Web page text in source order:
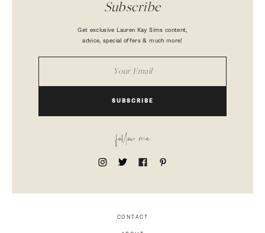
Subscribe
Get exclusive Lauren Kay Sims content,
advice, special offers & much more!
SUBSCRIBE
follow me
CONTACT